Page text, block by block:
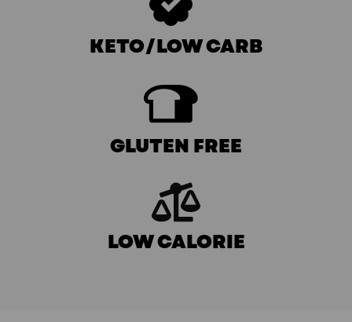
KETO/LOW CARB
GLUTEN FREE
LOW CALORIE